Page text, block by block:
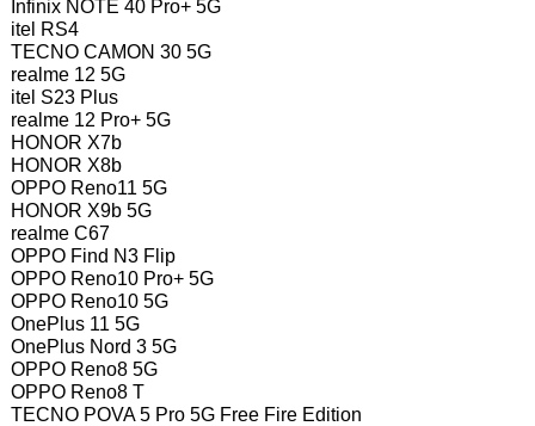
Infinix NOTE 40 Pro+ 5G
itel RS4
TECNO CAMON 30 5G
realme 12 5G
itel S23 Plus
realme 12 Pro+ 5G
HONOR X7b
HONOR X8b
OPPO Reno11 5G
HONOR X9b 5G
realme C67
OPPO Find N3 Flip
OPPO Reno10 Pro+ 5G
OPPO Reno10 5G
OnePlus 11 5G
OnePlus Nord 3 5G
OPPO Reno8 5G
OPPO Reno8 T
TECNO POVA 5 Pro 5G Free Fire Edition